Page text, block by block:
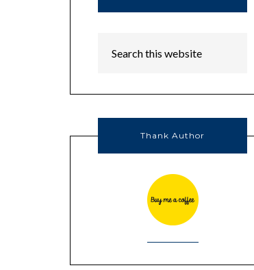
Thank Author